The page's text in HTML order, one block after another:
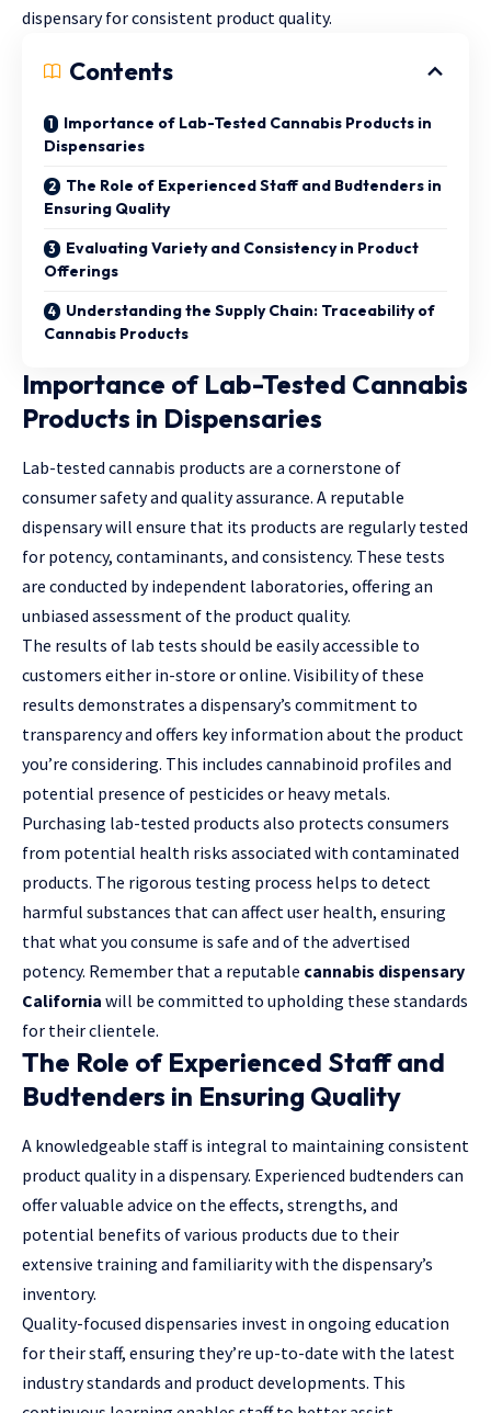
dispensary for consistent product quality.
Contents
Importance of Lab-Tested Cannabis Products in
Dispensaries
The Role of Experienced Staff and Budtenders in
Ensuring Quality
Evaluating Variety and Consistency in Product
Offerings
Understanding the Supply Chain: Traceability of
Cannabis Products
Importance of Lab-Tested Cannabis
Products in Dispensaries
Lab-tested cannabis products are a cornerstone of
consumer safety and quality assurance. A reputable
dispensary will ensure that its products are regularly tested
for potency, contaminants, and consistency. These tests
are conducted by independent laboratories, offering an
unbiased assessment of the product quality.
The results of lab tests should be easily accessible to
customers either in-store or online. Visibility of these
results demonstrates a dispensary’s commitment to
transparency and offers key information about the product
you’re considering. This includes cannabinoid profiles and
potential presence of pesticides or heavy metals.
Purchasing lab-tested products also protects consumers
from potential health risks associated with contaminated
products. The rigorous testing process helps to detect
harmful substances that can affect user health, ensuring
that what you consume is safe and of the advertised
potency. Remember that a reputable cannabis dispensary
California will be committed to upholding these standards
for their clientele.
The Role of Experienced Staff and
Budtenders in Ensuring Quality
A knowledgeable staff is integral to maintaining consistent
product quality in a dispensary. Experienced budtenders can
offer valuable advice on the effects, strengths, and
potential benefits of various products due to their
extensive training and familiarity with the dispensary’s
inventory.
Quality-focused dispensaries invest in ongoing education
for their staff, ensuring they’re up-to-date with the latest
industry standards and product developments. This